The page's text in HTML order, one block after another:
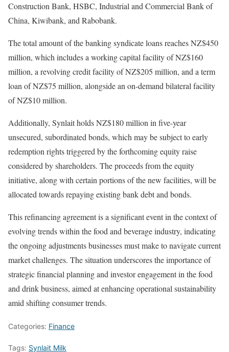
Construction Bank, HSBC, Industrial and Commercial Bank of
China, Kiwibank, and Rabobank.
The total amount of the banking syndicate loans reaches NZ$450
million, which includes a working capital facility of NZ$160
million, a revolving credit facility of NZ$205 million, and a term
loan of NZ$75 million, alongside an on-demand bilateral facility
of NZ$10 million.
Additionally, Synlait holds NZ$180 million in five-year
unsecured, subordinated bonds, which may be subject to early
redemption rights triggered by the forthcoming equity raise
considered by shareholders. The proceeds from the equity
initiative, along with certain portions of the new facilities, will be
allocated towards repaying existing bank debt and bonds.
This refinancing agreement is a significant event in the context of
evolving trends within the food and beverage industry, indicating
the ongoing adjustments businesses must make to navigate current
market challenges. The situation underscores the importance of
strategic financial planning and investor engagement in the food
and drink business, aimed at enhancing operational sustainability
amid shifting consumer trends.
Categories: Finance
Tags: Synlait Milk